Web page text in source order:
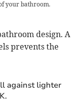
your bathroom.
design. A
prevents the
against lighter